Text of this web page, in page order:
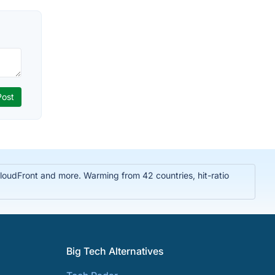
and more. Warming from 42 countries, hit-ratio
Big Tech Alternatives